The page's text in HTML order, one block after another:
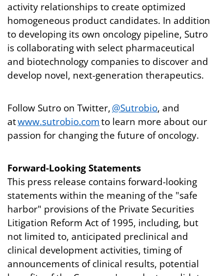
activity relationships to create optimized
homogeneous product candidates. In addition
to developing its own oncology pipeline, Sutro
is collaborating with select pharmaceutical
and biotechnology companies to discover and
develop novel, next-generation therapeutics.
Follow Sutro on Twitter,@Sutrobio, and
atwww.sutrobio.comto learn more about our
passion for changing the future of oncology.
Forward-Looking Statements
This press release contains forward-looking
statements within the meaning of the "safe
harbor" provisions of the Private Securities
Litigation Reform Act of 1995, including, but
not limited to, anticipated preclinical and
clinical development activities, timing of
announcements of clinical results, potential